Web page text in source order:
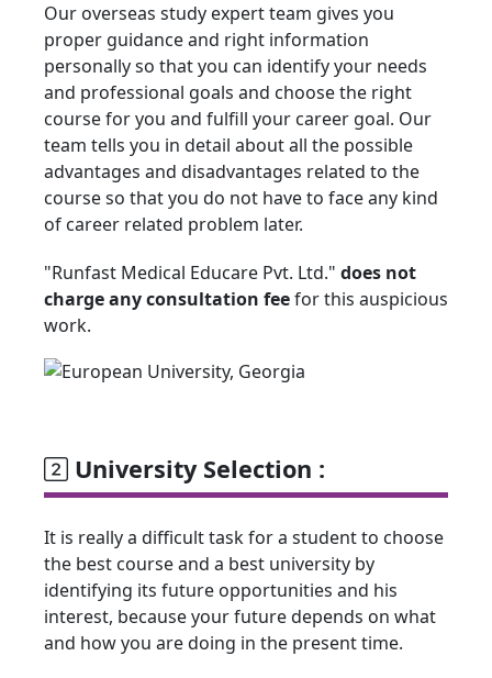
Our overseas study expert team gives you
proper guidance and right information
personally so that you can identify your needs
and professional goals and choose the right
course for you and fulfill your career goal. Our
team tells you in detail about all the possible
advantages and disadvantages related to the
course so that you do not have to face any kind
of career related problem later.
"Runfast Medical Educare Pvt. Ltd." does not
charge any consultation feefor this auspicious
work.
University Selection :
It is really a difficult task for a student to choose
the best course and a best university by
identifying its future opportunities and his
interest, because your future depends on what
and how you are doing in the present time.